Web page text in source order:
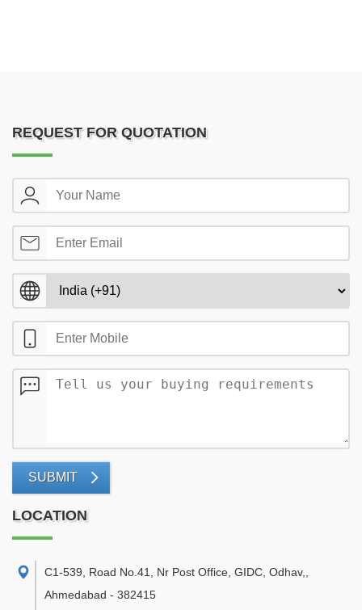
REQUEST FOR QUOTATION
SUBMIT
LOCATION
C1-539, Road No.41, Nr Post Office, GIDC, Odhav,
Ahmedabad - 382415